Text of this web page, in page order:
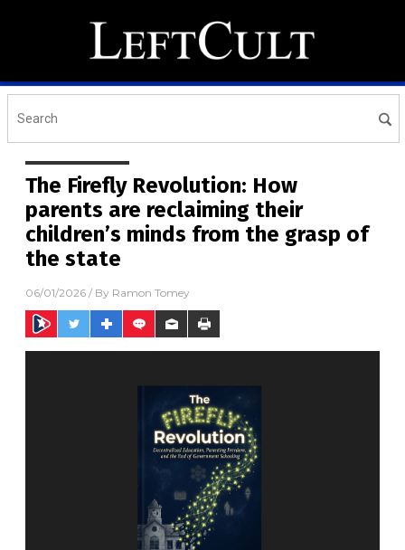
The Firefly Revolution: How
parents are reclaiming their
children’s minds from the grasp of
the state
06/01/2026 / By Ramon Tomey